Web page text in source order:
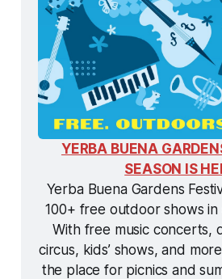
YERBA BUENA
SEASON IS
Yerba Buena Gardens
100+ free outdoor shows
With free music concerts,
the place for picnics and